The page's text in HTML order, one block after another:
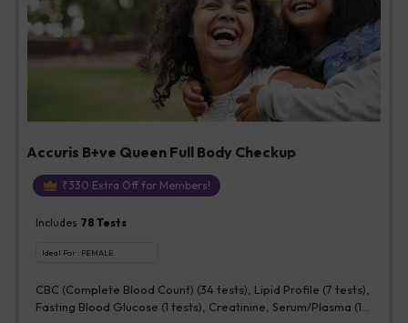
Accuris B+ve Queen Full Body Checkup
₹330 Extra Off for Members!
Includes 78 Tests
Ideal For : FEMALE
CBC (Complete Blood Count) (34 tests), Lipid Profile (7 tests),
Fasting Blood Glucose (1 tests), Creatinine, Serum/Plasma (1